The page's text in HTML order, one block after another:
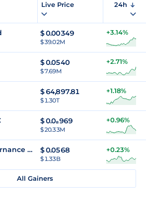
Live Price 24h
$0.00349
$ 39.02M
+3.14%
$0.0540
$ 7.69M
+2.71%
$64,897.81
$ 1.30T
+1.18%
$0.0₈969
$ 20.33M
+0.96%
SKY Governance Token $0.0568
$ 1.33B
+0.23%
All Gainers